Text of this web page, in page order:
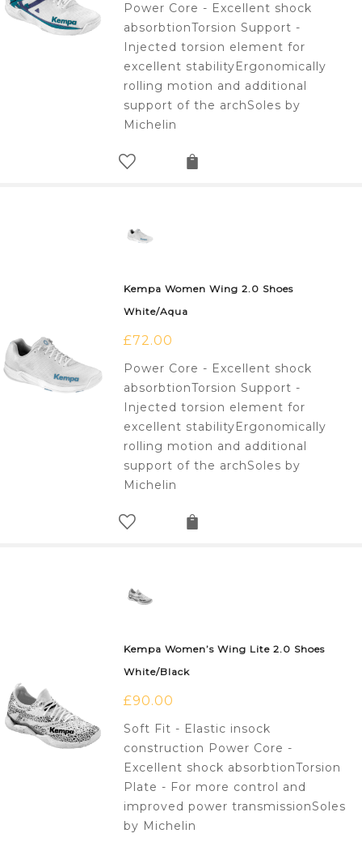
Power Core - Excellent shock
absorbtionTorsion Support -
Injected torsion element for
excellent stabilityErgonomically
rolling motion and additional
support of the archSoles by
Michelin
Kempa Women Wing 2.0 Shoes
White/Aqua
£72.00
Power Core - Excellent shock
absorbtionTorsion Support -
Injected torsion element for
excellent stabilityErgonomically
rolling motion and additional
support of the archSoles by
Michelin
Kempa Women’s Wing Lite 2.0 Shoes
White/Black
£90.00
Soft Fit - Elastic insock
construction Power Core -
Excellent shock absorbtionTorsion
Plate - For more control and
improved power transmissionSoles
by Michelin